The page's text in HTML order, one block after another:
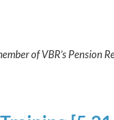
of VBR’s Pension